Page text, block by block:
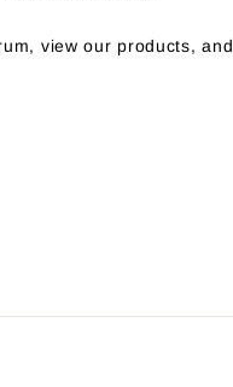
view our products, and